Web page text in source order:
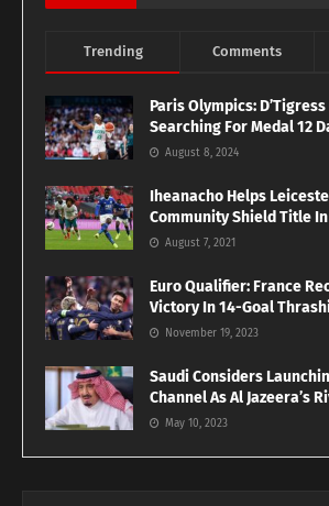
Trending Comments
Paris Olympics:
Searching For Medal 12
August 8, 2024
Iheanacho Helps
Community Shield Title
August 7, 2021
Euro Qualifier: France
Victory In 14-Goal
November 19, 2023
Saudi Considers
Channel As Al Jazeera’s
May 10, 2023